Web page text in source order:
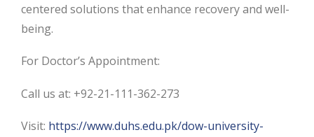
centered solutions that enhance recovery and well-
being.
For Doctor’s Appointment:
Call us at: +92-21-111-362-273
Visit: https://www.duhs.edu.pk/dow-university-